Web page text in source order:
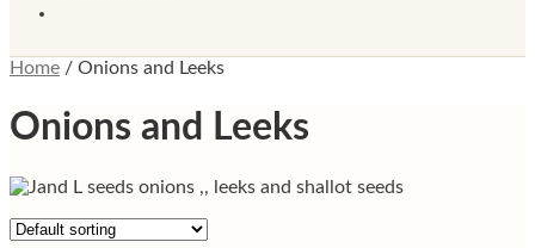
Home / Onions and Leeks
Onions and Leeks